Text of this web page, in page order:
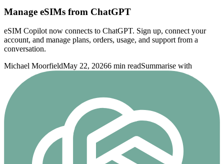
Manage eSIMs from ChatGPT
eSIM Copilot now connects to ChatGPT. Sign up, connect your
account, and manage plans, orders, usage, and support from a
conversation.
Michael MoorfieldMay 22, 20266 min readSummarise with